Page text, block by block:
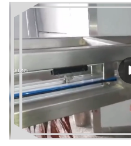
equipment, but also
and quality inspection
guarantees the cup cake
Always the same.